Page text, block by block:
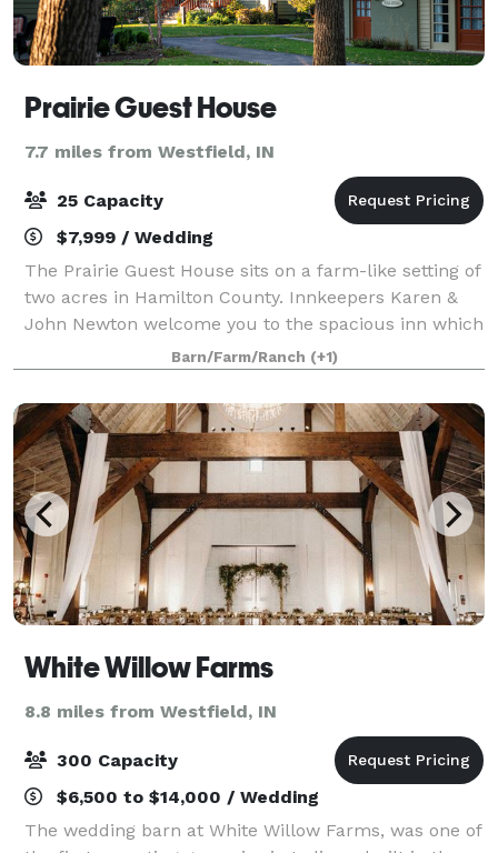
Prairie Guest House
7.7 miles from Westfield, IN
25 Capacity
$7,999 / Wedding
The Prairie Guest House sits on a farm-like setting of
two acres in Hamilton County. Innkeepers Karen &
John Newton welcome you to the spacious inn which
features beautiful gardens, large native Indiana
trees, and a rustic barn. The Prairi
Barn/Farm/Ranch (+1)
White Willow Farms
8.8 miles from Westfield, IN
300 Capacity
$6,500 to $14,000 / Wedding
The wedding barn at White Willow Farms, was one of